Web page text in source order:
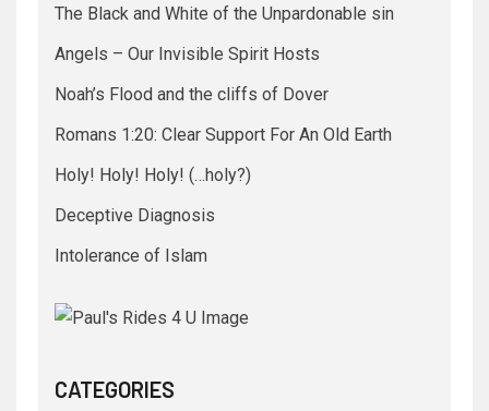
The Black and White of the Unpardonable sin
Angels – Our Invisible Spirit Hosts
Noah’s Flood and the cliffs of Dover
Romans 1:20: Clear Support For An Old Earth
Holy! Holy! Holy! (…holy?)
Deceptive Diagnosis
Intolerance of Islam
CATEGORIES